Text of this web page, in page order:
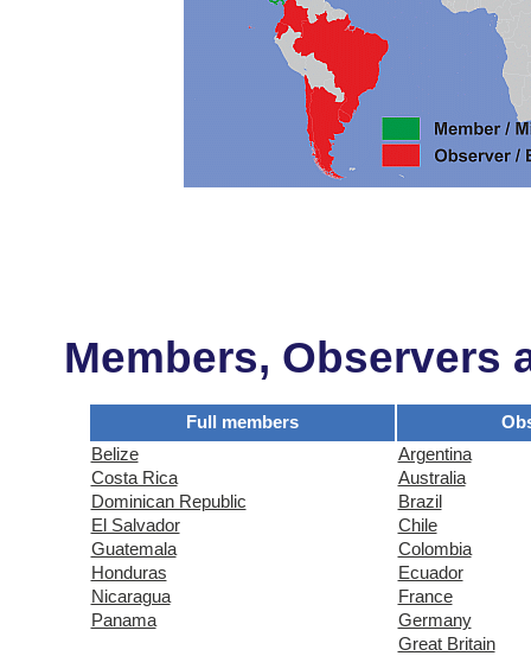
Members, Observers
Full members
Belize
Argentina
Costa Rica
Australia
Dominican Republic
Brazil
El Salvador
Chile
Guatemala
Colombia
Honduras
Ecuador
Nicaragua
France
Panama
Germany
Great Britain